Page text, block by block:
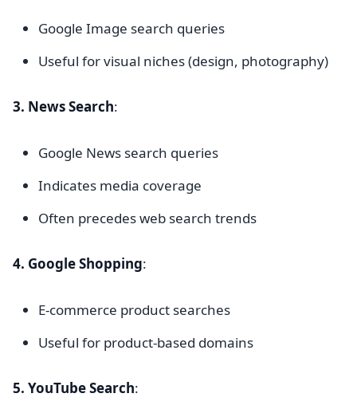
Google Image search queries
Useful for visual niches (design, photography)
3. News Search:
Google News search queries
Indicates media coverage
Often precedes web search trends
4. Google Shopping:
E-commerce product searches
Useful for product-based domains
5. YouTube Search: